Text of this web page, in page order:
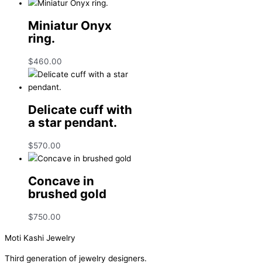
Miniatur Onyx
ring.
$460.00
Delicate cuff with
a star pendant.
$570.00
Concave in
brushed gold
$750.00
Moti Kashi Jewelry
Third generation of jewelry designers.